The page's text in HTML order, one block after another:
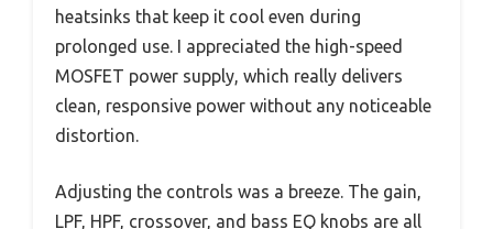
heatsinks that keep it cool even during
prolonged use. I appreciated the high-speed
MOSFET power supply, which really delivers
clean, responsive power without any noticeable
distortion.
Adjusting the controls was a breeze. The gain,
LPF, HPF, crossover, and bass EQ knobs are all